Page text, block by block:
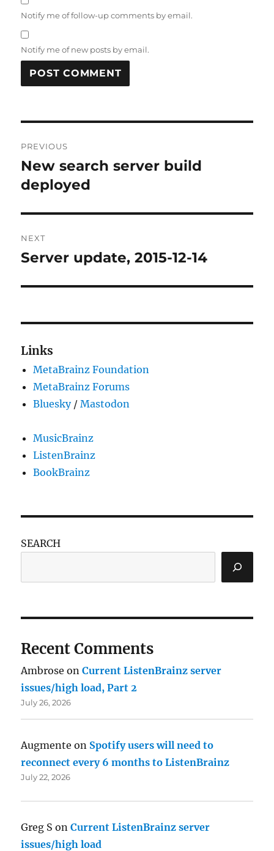
Notify me of follow-up comments by email.
Notify me of new posts by email.
navigation
PREVIOUS
Previous
post:
New search server build
deployed
NEXT
Next
Server update, 2015-12-14
Links
MetaBrainz Foundation
MetaBrainz Forums
Bluesky/Mastodon
MusicBrainz
ListenBrainz
BookBrainz
SEARCH
Recent Comments
Ambrose onCurrent ListenBrainz server
issues/high load, Part 2
July 26, 2026
Augmente on Spotify users will need to
reconnect every 6 months to ListenBrainz
July 22, 2026
Greg S onCurrent ListenBrainz server
issues/high load